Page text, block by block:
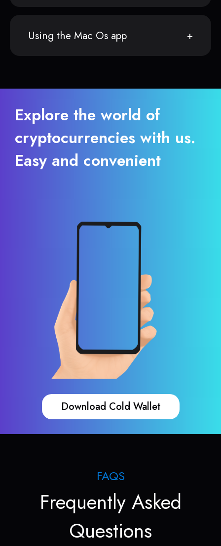
Using the Mac Os app
Explore the world of
cryptocurrencies with us.
Easy and convenient
Download Cold Wallet
FAQS
Frequently Asked
Questions